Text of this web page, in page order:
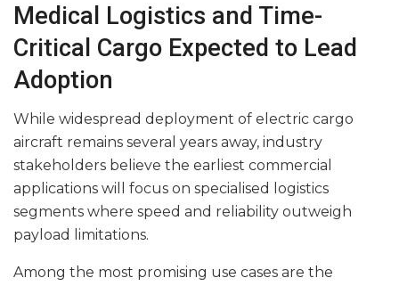
Medical Logistics and Time-
Critical Cargo Expected to Lead
Adoption
While widespread deployment of electric cargo
aircraft remains several years away, industry
stakeholders believe the earliest commercial
applications will focus on specialised logistics
segments where speed and reliability outweigh
payload limitations.
Among the most promising use cases are the